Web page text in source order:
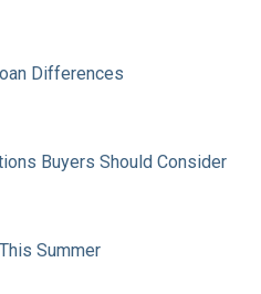
Differences
Buyers Should Consider
Summer